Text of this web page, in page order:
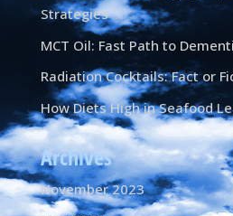
Strategies
MCT Oil: Fast Path to
Radiation Cocktails: Fact or
How Diets High in Seafood
Archives
November 2023